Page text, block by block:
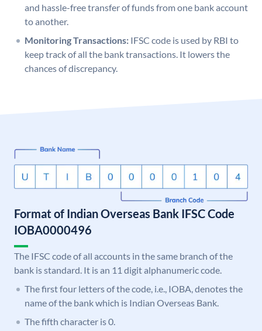
and hassle-free transfer of funds from one bank account
to another.
Monitoring Transactions: IFSC code is used by RBI to
keep track of all the bank transactions. It lowers the
chances of discrepancy.
Format of Indian Overseas Bank IFSC Code
IOBA0000496
The IFSC code of all accounts in the same branch of the
bank is standard. It is an 11 digit alphanumeric code.
The first four letters of the code, i.e., IOBA, denotes the
name of the bank which is Indian Overseas Bank.
The fifth character is 0.